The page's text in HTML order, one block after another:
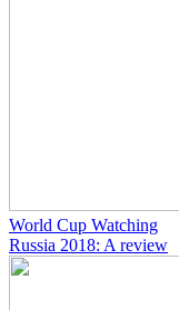
World Cup Watching
Russia 2018: A review